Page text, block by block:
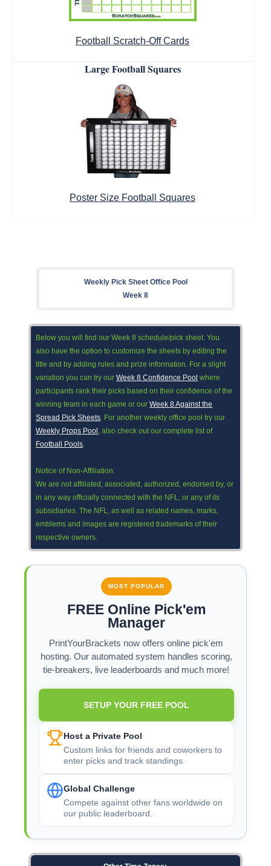
Football Scratch-Off Cards
Large Football Squares
Poster Size Football Squares
Weekly Pick Sheet Office Pool
Week 8
Below you will find our Week 8 schedule/pick sheet. You
also have the option to customize the sheets by editing the
title and by adding rules and prize information. For a slight
variation you can try ourWeek 8 Confidence Pool where
participants rank their picks based on their confidence of the
winning team in each game or ourWeek 8 Against the
Spread Pick Sheets. For another weekly office pool try our
Weekly Props Pool , also check out our complete list of
Football Pools.
Notice of Non-Affiliation:
We are not affiliated, associated, authorized, endorsed by, or
in any way officially connected with the NFL, or any of its
subsidiaries. The NFL, as well as related names, marks,
emblems and images are registered trademarks of their
respective owners.
MOST POPULAR
FREE Online Pick'em
Manager
PrintYourBrackets now offers online pick'em
hosting. Our automated system handles scoring,
tie-breakers, live leaderboards and much more!
SETUP YOUR FREE POOL
Host a Private Pool
Custom links for friends and coworkers to
enter picks and track standings.
Global Challenge
Compete against other fans worldwide on
our public leaderboard.